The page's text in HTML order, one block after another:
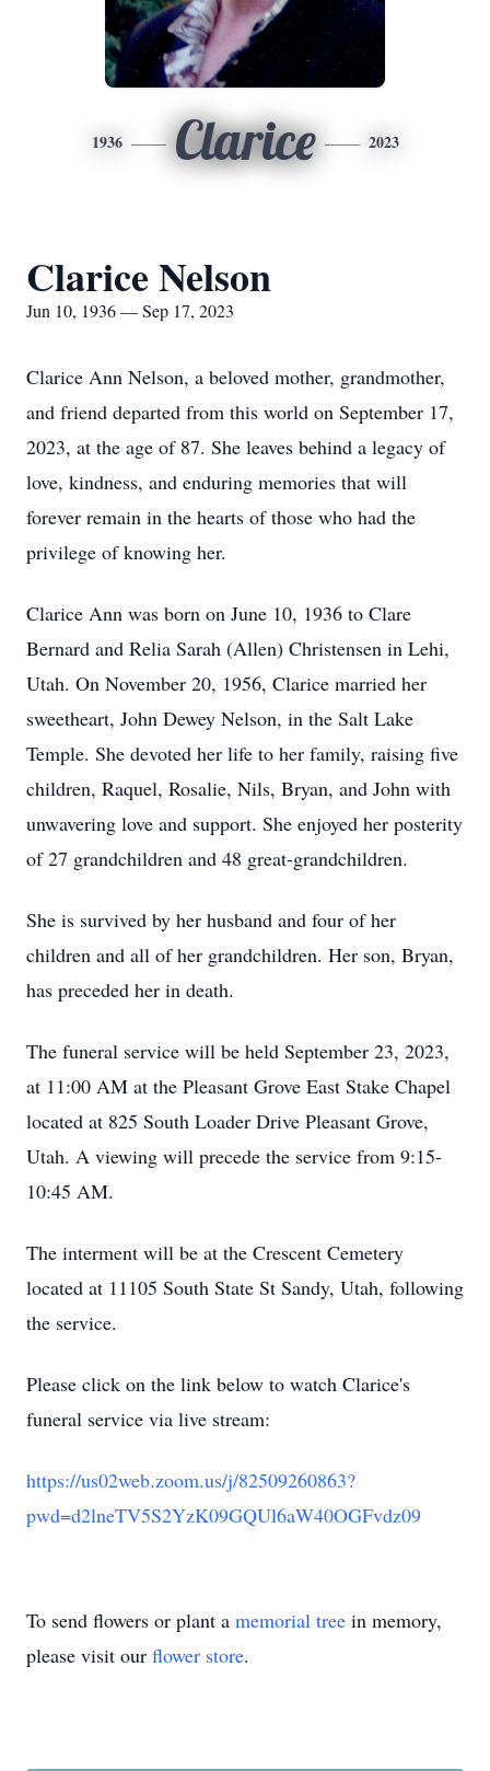
1936 Clarice 2023
Clarice Nelson
Jun 10, 1936 — Sep 17, 2023
Clarice Ann Nelson, a beloved mother, grandmother,
and friend departed from this world on September 17,
2023, at the age of 87. She leaves behind a legacy of
love, kindness, and enduring memories that will
forever remain in the hearts of those who had the
privilege of knowing her.
Clarice Ann was born on June 10, 1936 to Clare
Bernard and Relia Sarah (Allen) Christensen in Lehi,
Utah. On November 20, 1956, Clarice married her
sweetheart, John Dewey Nelson, in the Salt Lake
Temple. She devoted her life to her family, raising five
children, Raquel, Rosalie, Nils, Bryan, and John with
unwavering love and support. She enjoyed her posterity
of 27 grandchildren and 48 great-grandchildren.
She is survived by her husband and four of her
children and all of her grandchildren. Her son, Bryan,
has preceded her in death.
The funeral service will be held September 23, 2023,
at 11:00 AM at the Pleasant Grove East Stake Chapel
located at 825 South Loader Drive Pleasant Grove,
Utah. A viewing will precede the service from 9:15-
10:45 AM.
The interment will be at the Crescent Cemetery
located at 11105 South State St Sandy, Utah, following
the service.
Please click on the link below to watch Clarice's
funeral service via live stream:
https://us02web.zoom.us/j/82509260863?
pwd=d2lneTV5S2YzK09GQUl6aW40OGFvdz09
To send flowers or plant a memorial tree in memory,
please visit our flower store.